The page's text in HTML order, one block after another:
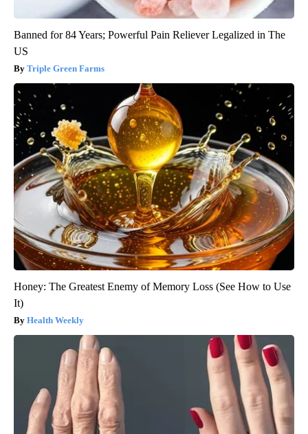
Banned for 84 Years; Powerful Pain Reliever Legalized in The
US
Triple Green Farms
Honey: The Greatest Enemy of Memory Loss (See How to Use
It)
Health Weekly